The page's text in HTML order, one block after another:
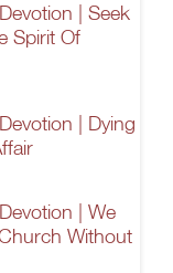
| Seek
Spirit Of
| Dying
| We
Without